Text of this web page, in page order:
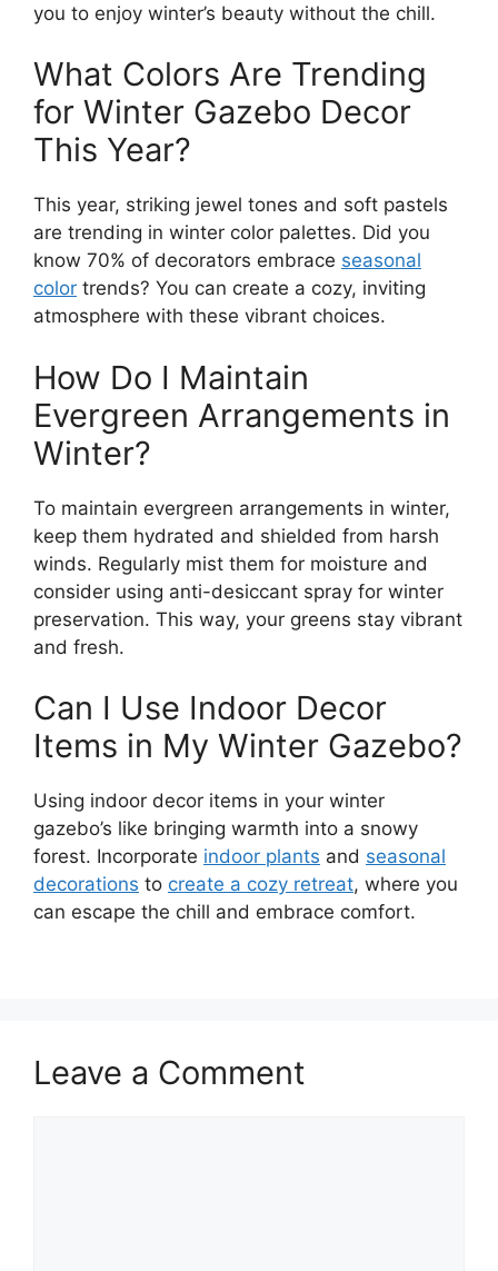
you to enjoy winter’s beauty without the chill.
What Colors Are Trending
for Winter Gazebo Decor
This Year?
This year, striking jewel tones and soft pastels
are trending in winter color palettes. Did you
know 70% of decorators embrace seasonal
color trends? You can create a cozy, inviting
atmosphere with these vibrant choices.
How Do I Maintain
Evergreen Arrangements in
Winter?
To maintain evergreen arrangements in winter,
keep them hydrated and shielded from harsh
winds. Regularly mist them for moisture and
consider using anti-desiccant spray for winter
preservation. This way, your greens stay vibrant
and fresh.
Can I Use Indoor Decor
Items in My Winter Gazebo?
Using indoor decor items in your winter
gazebo’s like bringing warmth into a snowy
forest. Incorporate indoor plants and seasonal
decorations to create a cozy retreat, where you
can escape the chill and embrace comfort.
Leave a Comment